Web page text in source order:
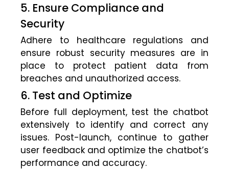
5. Ensure Compliance and
Security
Adhere to healthcare regulations and
ensure robust security measures are in
place to protect patient data from
breaches and unauthorized access.
6. Test and Optimize
Before full deployment, test the chatbot
extensively to identify and correct any
issues. Post-launch, continue to gather
user feedback and optimize the chatbot’s
performance and accuracy.